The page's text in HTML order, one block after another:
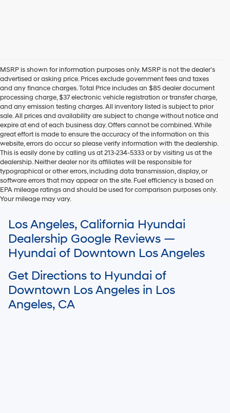
MSRP is shown for information purposes only. MSRP is not the dealer’s
advertised or asking price. Prices exclude government fees and taxes
and any finance charges. Total Price includes an $85 dealer document
processing charge, $37 electronic vehicle registration or transfer charge,
and any emission testing charges. All inventory listed is subject to prior
sale. All prices and availability are subject to change without notice and
expire at end of each business day. Offers cannot be combined. While
great effort is made to ensure the accuracy of the information on this
website, errors do occur so please verify information with the dealership.
This is easily done by calling us at 213-234-5333 or by visiting us at the
dealership. Neither dealer nor its affiliates will be responsible for
typographical or other errors, including data transmission, display, or
software errors that may appear on the site. Fuel efficiency is based on
EPA mileage ratings and should be used for comparison purposes only.
Your mileage may vary.
of delivery may vary due to circumstances beyond Hyundai and the
dealer’s control. Please contact your local Hyundai dealer for availability
details.
Los Angeles, California Hyundai
Dealership Google Reviews —
Hyundai of Downtown Los Angeles
Get Directions to Hyundai of
Downtown Los Angeles in Los
Angeles, CA